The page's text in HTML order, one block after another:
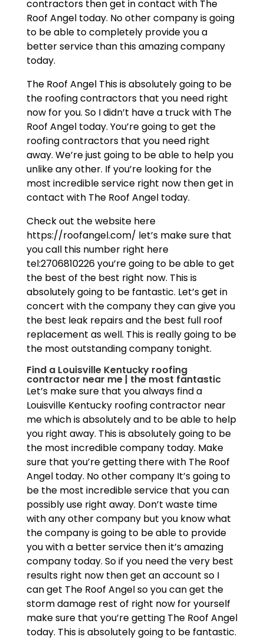
contractors then get in contact with The
Roof Angel today. No other company is going
to be able to completely provide you a
better service than this amazing company
today.
The Roof Angel This is absolutely going to be
the roofing contractors that you need right
now for you. So I didn’t have a truck with The
Roof Angel today. You’re going to get the
roofing contractors that you need right
away. We’re just going to be able to help you
unlike any other. If you’re looking for the
most incredible service right now then get in
contact with The Roof Angel today.
Check out the website here
https://roofangel.com/ let’s make sure that
you call this number right here
tel:2706810226 you’re going to be able to get
the best of the best right now. This is
absolutely going to be fantastic. Let’s get in
concert with the company they can give you
the best leak repairs and the best full roof
replacement as well. This is really going to be
the most outstanding company tonight.
Find a Louisville Kentucky roofing
contractor near me | the most fantastic
Let’s make sure that you always find a
Louisville Kentucky roofing contractor near
me which is absolutely and to be able to help
you right away. This is absolutely going to be
the most incredible company today. Make
sure that you’re getting there with The Roof
Angel today. No other company It’s going to
be the most incredible service that you can
possibly use right away. Don’t waste time
with any other company but you know what
the company is going to be able to provide
you with a better service then it’s amazing
company today. So if you need the very best
results right now then get an account so I
can get The Roof Angel so you can get the
storm damage rest of right now for yourself
make sure that you’re getting The Roof Angel
today. This is absolutely going to be fantastic.